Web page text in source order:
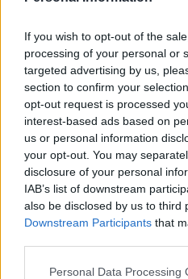
If you wish to opt-out of the
processing of your personal or
targeted advertising by us,
section to confirm your
opt-out request is processed
interest-based ads based on
us or personal information
your opt-out. You may
disclosure of your personal
IAB’s list of downstream
also be disclosed by us to third
Downstream Participants that
Personal Data Processing
Vasantha was then left
bottom of the stairs for
crawling on her hands and
she dialled 999.
But whilst on the phone to a
again and has to wait an
to hospital.
The private tutor said: “It
and had to get my brother
hospital but he couldn’t